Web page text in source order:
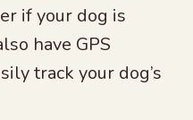
if your dog is
have GPS
track your dog’s